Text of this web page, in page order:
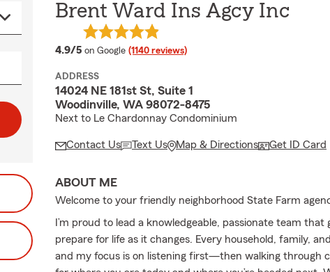
Brent Ward Ins Agcy Inc
4.9/5 average rating
on Google (1140 reviews)
ADDRESS
14024 NE 181st St, Suite 1
Woodinville, WA 98072-8475
Next to Le Chardonnay Condominium
Contact Us Text Us Map & Directions Get ID Card
ABOUT ME
Welcome to your friendly neighborhood State Farm
I’m proud to lead a knowledgeable, passionate team that
prepare for life as it changes. Every household, family,
and my focus is on listening first—then walking through